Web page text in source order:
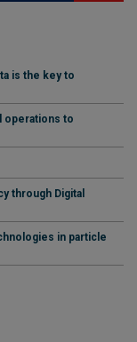
is the key to
operations to
through Digital
in particle